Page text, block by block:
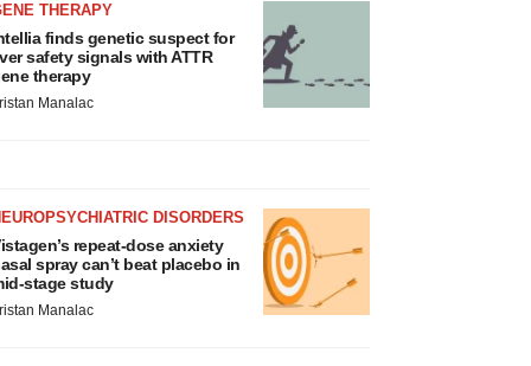
THERAPY
finds genetic suspect for
safety signals with ATTR
therapy
Manalac
DISORDERS
repeat-dose anxiety
spray can’t beat placebo in
stage study
Manalac